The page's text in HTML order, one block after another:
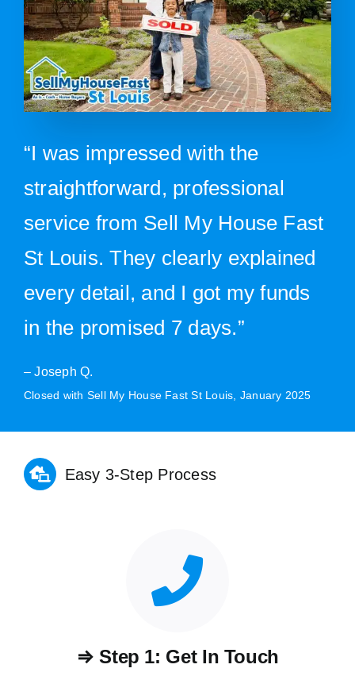
“I was impressed with the
straightforward, professional
service from Sell My House Fast
St Louis. They clearly explained
every detail, and I got my funds
in the promised 7 days.”
– Joseph Q.
Closed with Sell My House Fast St Louis, January 2025
Easy 3-Step Process
⇒ Step 1: Get In Touch